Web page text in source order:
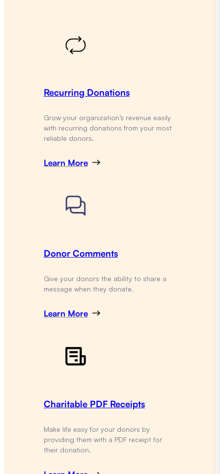
Recurring Donations
Grow your organization’s revenue easily
with recurring donations from your most
reliable donors.
Learn More
Donor Comments
Give your donors the ability to share a
message when they donate.
Learn More
Charitable PDF Receipts
Make life easy for your donors by
providing them with a PDF receipt for
their donation.